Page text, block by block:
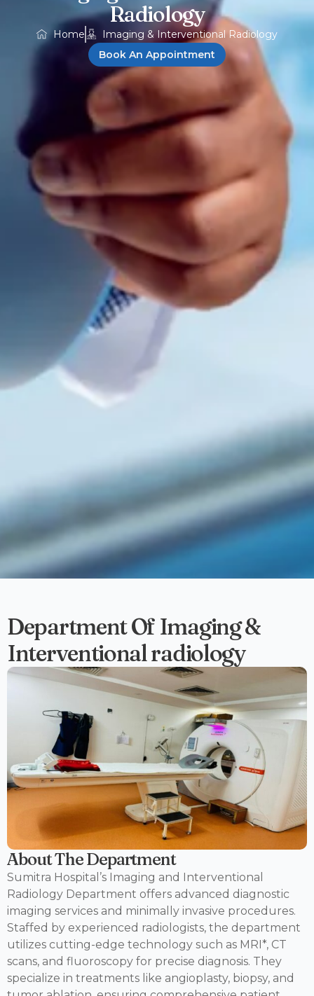
Radiology
Home
Imaging & Interventional Radiology
Book An Appointment
Department Of Imaging &
Interventional radiology
About The Department
Sumitra Hospital’s Imaging and Interventional
Radiology Department offers advanced diagnostic
imaging services and minimally invasive procedures.
Staffed by experienced radiologists, the department
utilizes cutting-edge technology such as MRI*, CT
scans, and fluoroscopy for precise diagnosis. They
specialize in treatments like angioplasty, biopsy, and